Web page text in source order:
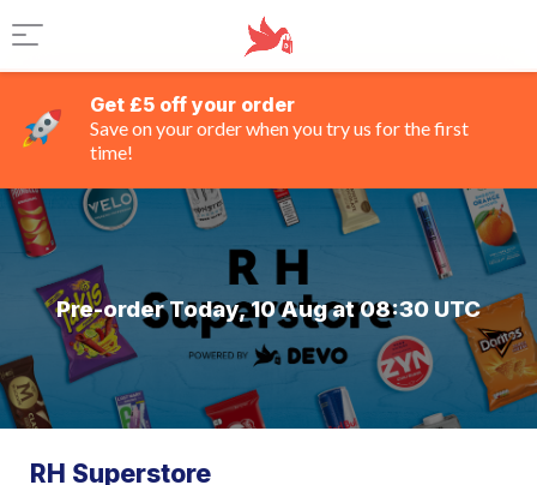
Get £5 off your order
Save on your order when you try us for the first
time!
Pre-order Today, 10 Aug at 08:30 UTC
RH Superstore